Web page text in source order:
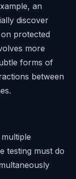
an
discover
protected
more
forms of
between
testing must do